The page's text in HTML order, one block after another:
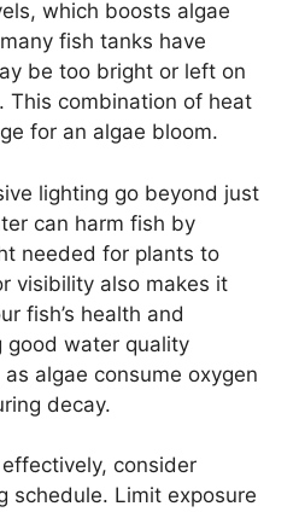
which boosts algae
fish tanks have
be too bright or left on
This combination of heat
for an algae bloom.
lighting go beyond just
can harm fish by
needed for plants to
visibility also makes it
fish’s health and
good water quality
algae consume oxygen
decay.
consider
schedule. Limit exposure